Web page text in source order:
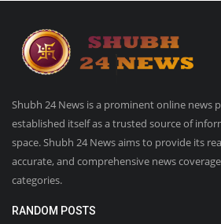
Shubh 24 News is a prominent online news
established itself as a trusted source of
space. Shubh 24 News aims to provide its
accurate, and comprehensive news
categories.
RANDOM POSTS